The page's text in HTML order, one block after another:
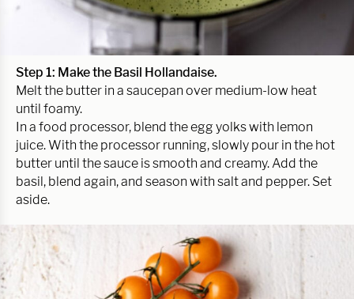
Step 1: Make the Basil Hollandaise.
Melt the butter in a saucepan over medium-low heat
until foamy.
In a food processor, blend the egg yolks with lemon
juice. With the processor running, slowly pour in the hot
butter until the sauce is smooth and creamy. Add the
basil, blend again, and season with salt and pepper. Set
aside.